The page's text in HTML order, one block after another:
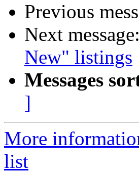
Previous
Next message:
New" listings
Messages
]
More
list